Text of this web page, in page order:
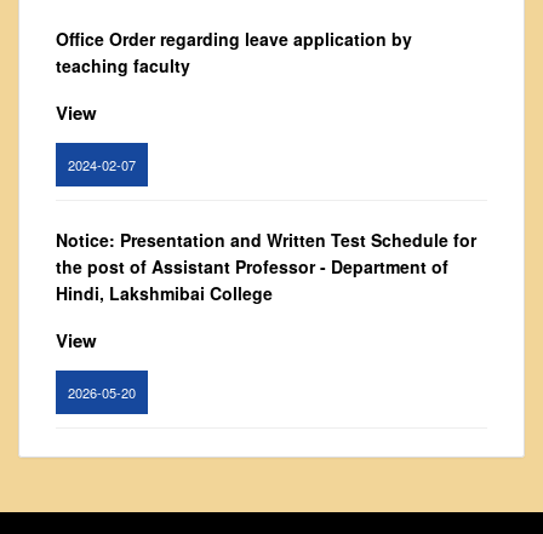
Administration
Committees
Annual Report
Audit Report
Staff Council
Student Council
IQAC
Course Introductory Videos
Syllabus
Time Table
Office Order regarding leave application by
teaching faculty
View
2024-02-07
Notice: Presentation and Written Test Schedule for
the post of Assistant Professor - Department of
Hindi, Lakshmibai College
View
2026-05-20
View